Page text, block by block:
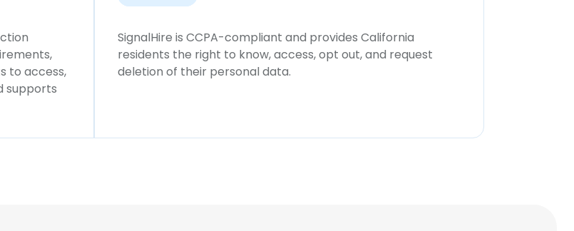
to access,
supports
SignalHire is CCPA-compliant and provides California
residents the right to know, access, opt out, and request
deletion of their personal data.